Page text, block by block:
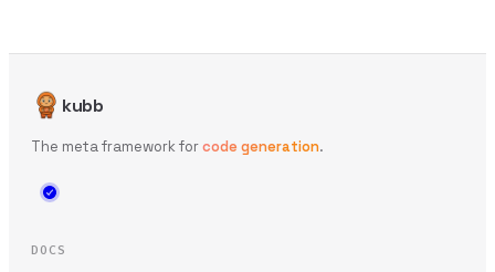
kubb
The meta framework forcode generation.
DOCS